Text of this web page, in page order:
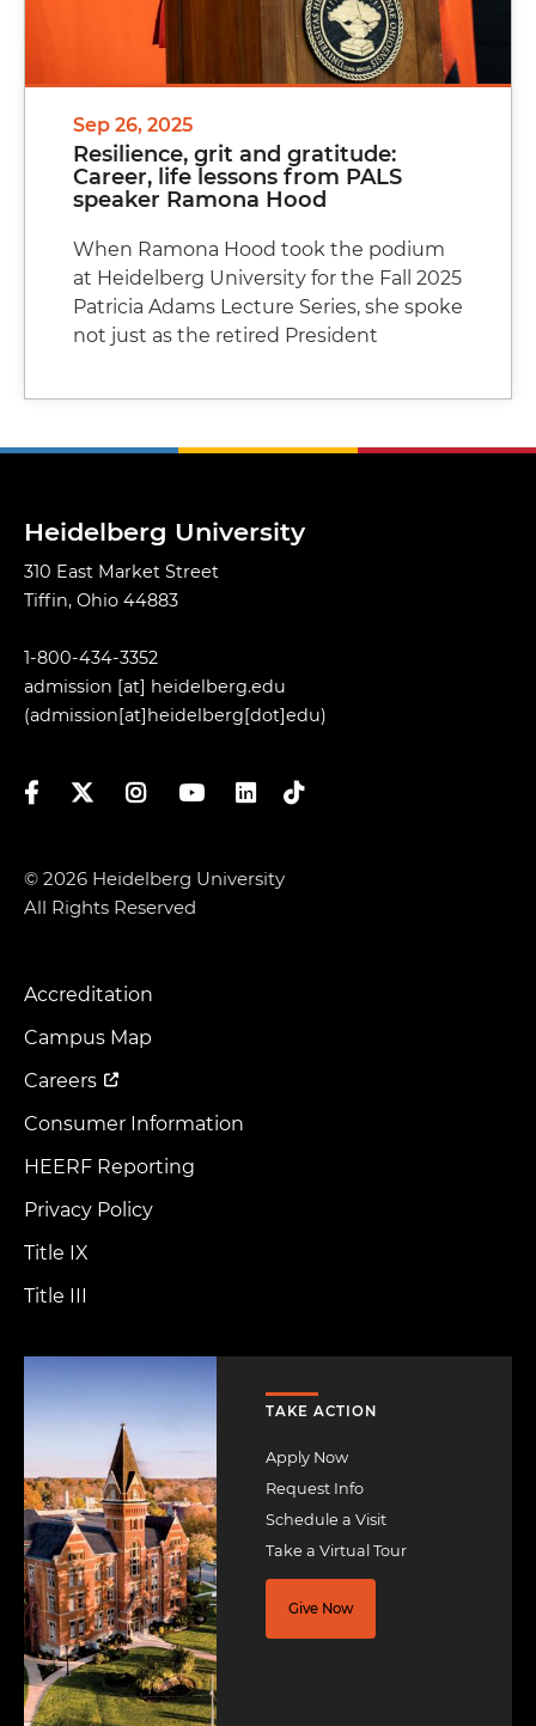
Sep 26, 2025
Resilience, grit and gratitude:
Career, life lessons from PALS
speaker Ramona Hood
When Ramona Hood took the podium
at Heidelberg University for the Fall 2025
Patricia Adams Lecture Series, she spoke
not just as the retired President
Heidelberg University
310 East Market Street
Tiffin, Ohio 44883
1-800-434-3352
admission [at] heidelberg.edu
(admission[at]heidelberg[dot]edu)
FacebookTwitterInstagramYouTubeLinkedIn
TikTok
© 2026 Heidelberg University
All Rights Reserved
Footer
Menu
Accreditation
Campus Map
Careers
Consumer Information
HEERF Reporting
Privacy Policy
Title IX
Title III
TAKE ACTION
Apply Now
Request Info
Schedule a Visit
Take a Virtual Tour
Give Now